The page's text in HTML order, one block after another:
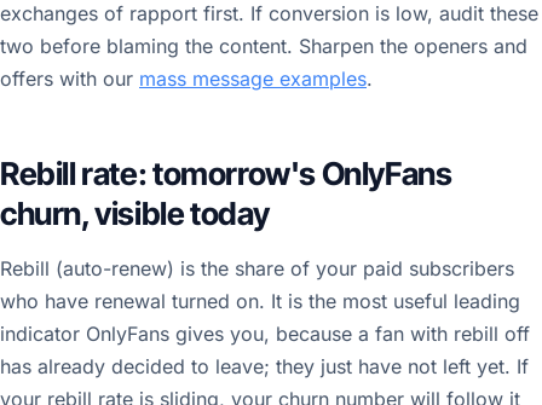
exchanges of rapport first. If conversion is low, audit these
two before blaming the content. Sharpen the openers and
offers with our mass message examples.
Rebill rate: tomorrow's OnlyFans
churn, visible today
Rebill (auto-renew) is the share of your paid subscribers
who have renewal turned on. It is the most useful leading
indicator OnlyFans gives you, because a fan with rebill off
has already decided to leave; they just have not left yet. If
your rebill rate is sliding, your churn number will follow it